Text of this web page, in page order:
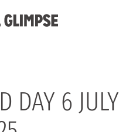
DAY 6 JULY